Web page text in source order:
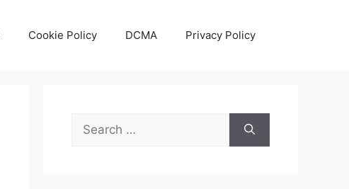
Cookie Policy DCMA Privacy Policy
Search
for: